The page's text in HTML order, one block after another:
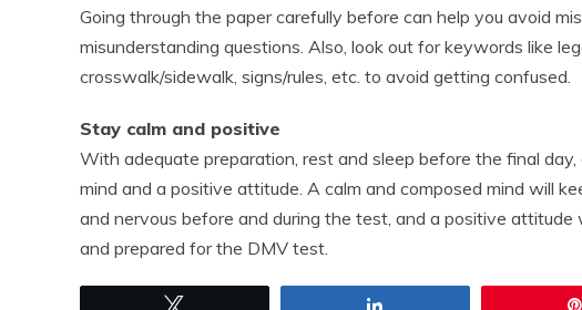
Going through the paper carefully before can help you avoid
misunderstanding questions. Also, look out for keywords like
crosswalk/sidewalk, signs/rules, etc. to avoid getting confused.
Stay calm and positive
With adequate preparation, rest and sleep before the final
mind and a positive attitude. A calm and composed mind will
and nervous before and during the test, and a positive attitude
and prepared for the DMV test.